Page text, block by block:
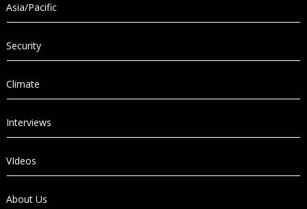
Asia/Pacific
Security
Climate
Interviews
VIdeos
About Us